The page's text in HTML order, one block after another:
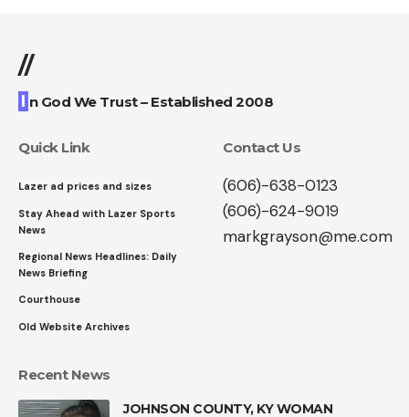
//
I n God We Trust – Established 2008
Quick Link
Lazer ad prices and sizes
Stay Ahead with Lazer Sports
News
Regional News Headlines: Daily
News Briefing
Courthouse
Old Website Archives
Contact Us
(606)-638-0123
(606)-624-9019
markgrayson@me.com
Recent News
JOHNSON COUNTY, KY WOMAN